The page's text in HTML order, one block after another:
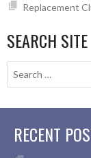
Replacement
SEARCH SITE
RECENT